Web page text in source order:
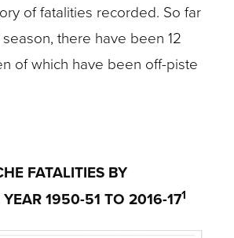
of fatalities recorded. So far
there have been 12
of which have been off-piste
FATALITIES BY
1950-51 TO 2016-171